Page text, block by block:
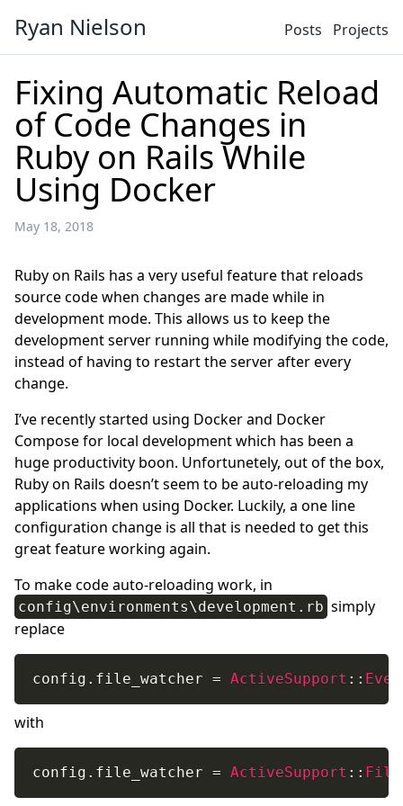
Ryan Nielson Posts Projects
Fixing Automatic Reload
of Code Changes in
Ruby on Rails While
Using Docker
May 18, 2018
Ruby on Rails has a very useful feature that reloads
source code when changes are made while in
development mode. This allows us to keep the
development server running while modifying the code,
instead of having to restart the server after every
change.
I’ve recently started using Docker and Docker
Compose for local development which has been a
huge productivity boon. Unfortunetely, out of the box,
Ruby on Rails doesn’t seem to be auto-reloading my
applications when using Docker. Luckily, a one line
configuration change is all that is needed to get this
great feature working again.
To make code auto-reloading work, in
config\environments\development.rb simply
replace
config . file_watcher = ActiveSupport : :
with
config . file_watcher = ActiveSupport : :